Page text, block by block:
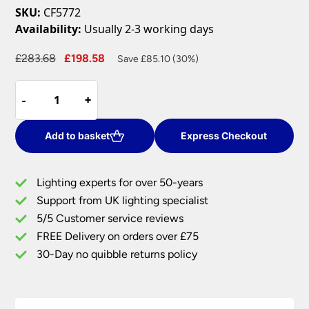
SKU: CF5772
Availability: Usually 2-3 working days
£283.68
Original
£283.68.
£198.58
Current
Save £85.10 (30%)
-
-
Style
3
Lamp
Flush
Ceiling
Light
Chrome
Textured
Glass
+
+
Add to basket Express Checkout
Lighting experts for over 50-years
Support from UK lighting specialist
5/5 Customer service reviews
FREE Delivery on orders over £75
30-Day no quibble returns policy